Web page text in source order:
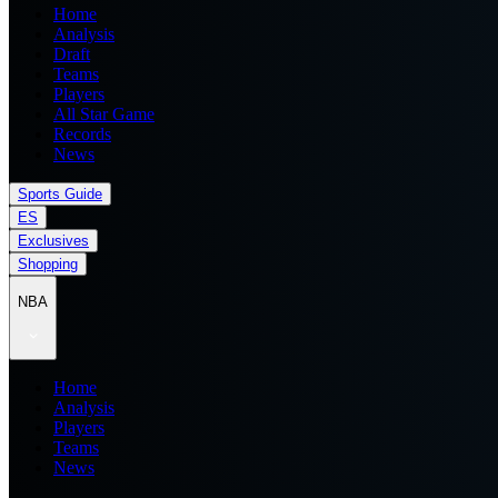
Home
Analysis
Draft
Teams
Players
All Star Game
Records
News
Sports Guide
ES
Exclusives
Shopping
NBA
Home
Analysis
Players
Teams
News